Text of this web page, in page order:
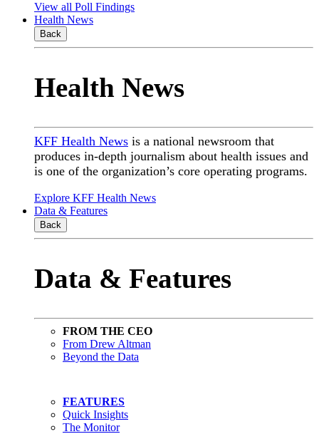
View all Poll Findings
Health News
Back
Health News
KFF Health News is a national newsroom that
produces in-depth journalism about health issues and
is one of the organization’s core operating programs.
Explore KFF Health News
Data & Features
Back
Data & Features
FROM THE CEO
From Drew Altman
Beyond the Data
FEATURES
Quick Insights
The Monitor